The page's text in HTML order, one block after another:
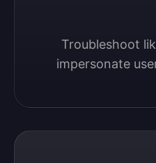
Troubleshoot
impersonate